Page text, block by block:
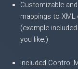
Customizable
mappings to
(example
you like.)
Included Control